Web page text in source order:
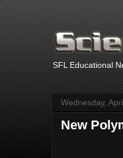
SFL Educational
Wednesday,
New